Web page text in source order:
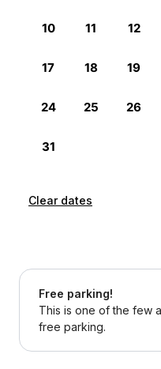
Clear dates
Free parking!
This is one of the few
free parking.